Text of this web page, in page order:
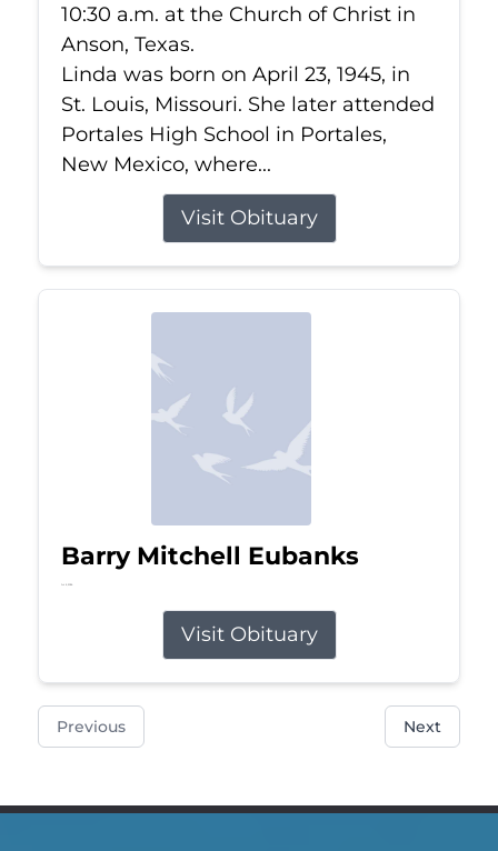
10:30 a.m. at the Church of Christ in
Anson, Texas.
Linda was born on April 23, 1945, in
St. Louis, Missouri. She later attended
Portales High School in Portales,
New Mexico, where...
Visit Obituary
Barry Mitchell Eubanks
Jul 5, 2026
Visit Obituary
Previous Next